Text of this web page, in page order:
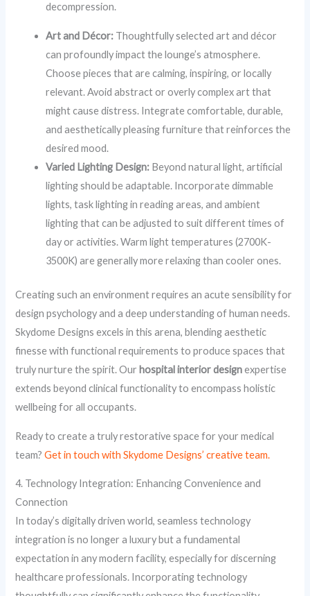
decompression.
Art and Décor: Thoughtfully selected art and décor
can profoundly impact the lounge’s atmosphere.
Choose pieces that are calming, inspiring, or locally
relevant. Avoid abstract or overly complex art that
might cause distress. Integrate comfortable, durable,
and aesthetically pleasing furniture that reinforces the
desired mood.
Varied Lighting Design: Beyond natural light, artificial
lighting should be adaptable. Incorporate dimmable
lights, task lighting in reading areas, and ambient
lighting that can be adjusted to suit different times of
day or activities. Warm light temperatures (2700K-
3500K) are generally more relaxing than cooler ones.
Creating such an environment requires an acute sensibility for
design psychology and a deep understanding of human needs.
Skydome Designs excels in this arena, blending aesthetic
finesse with functional requirements to produce spaces that
truly nurture the spirit. Our hospital interior designexpertise
extends beyond clinical functionality to encompass holistic
wellbeing for all occupants.
Ready to create a truly restorative space for your medical
team?Get in touch with Skydome Designs’ creative team.
4. Technology Integration: Enhancing Convenience and
Connection
In today’s digitally driven world, seamless technology
integration is no longer a luxury but a fundamental
expectation in any modern facility, especially for discerning
healthcare professionals. Incorporating technology